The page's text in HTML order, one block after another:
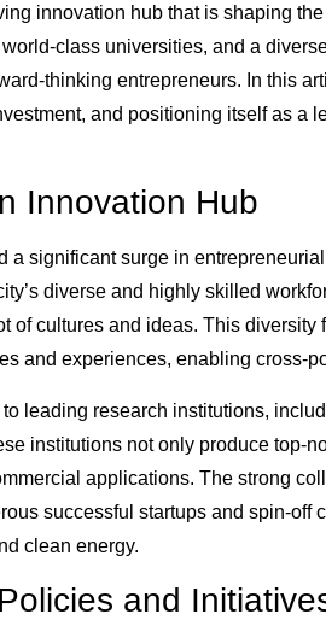
innovation hub that is shaping
class universities, and a
thinking entrepreneurs. In this
and positioning itself as a
Innovation Hub
a significant surge in
diverse and highly skilled
of cultures and ideas. This
and experiences, enabling cross-
leading research institutions,
institutions not only produce top-
applications. The strong
successful startups and spin-off
clean energy.
and